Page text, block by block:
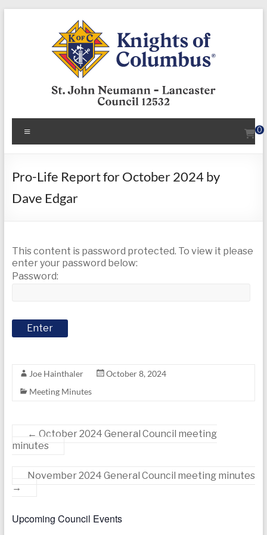
KofC12532
Put
faith
action
a
Knight
today
0
Pro-Life Report for October 2024 by
Dave Edgar
This content is password protected. To view it please
enter your password below:
Password:
Joe Hainthaler
October 8, 2024
Meeting Minutes
← October 2024 General Council meeting
minutes
November 2024 General Council meeting minutes
→
Upcoming Council Events